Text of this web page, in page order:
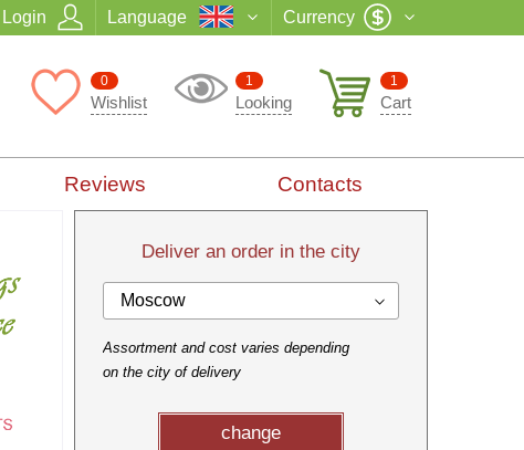
Login Language Currency
1
Cart
1
Looking
0
Wishlist
Reviews Contacts
Deliver an order in the city
Moscow
Assortment and cost varies depending
on the city of delivery
change